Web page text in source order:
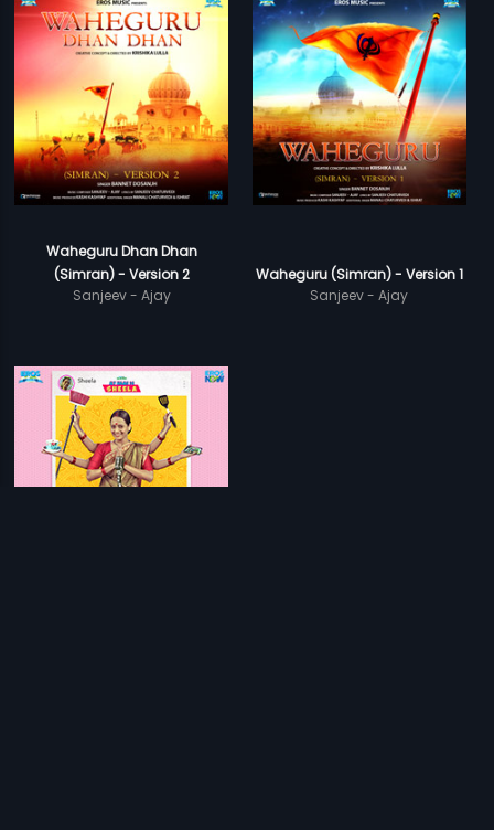
Waheguru Dhan Dhan
(Simran) - Version 2
Sanjeev - Ajay
Waheguru (Simran) - Version 1
Sanjeev - Ajay